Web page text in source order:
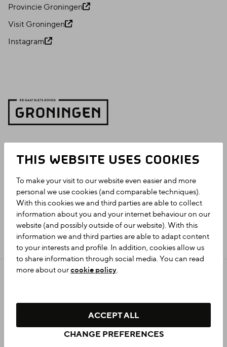
THIS WEBSITE USES COOKIES
To make your visit to our website even easier and more
personal we use cookies (and comparable techniques).
With this cookies we and third parties are able to collect
information about you and your internet behaviour on our
website (and possibly outside of our website). With this
information we and third parties are able to adapt content
to your interests and profile. In addition, cookies allow us
to share information through social media. You can read
more about ourcookie policy
ACCEPT ALL
CHANGE PREFERENCES
Provincie Groningen
Visit Groningen
Instagram
Privacy statement